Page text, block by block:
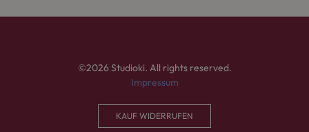
©2026 Studioki. All rights reserved.
Impressum
KAUF WIDERRUFEN